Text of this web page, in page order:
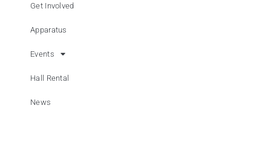
Get Involved
Apparatus
Events
Hall Rental
News